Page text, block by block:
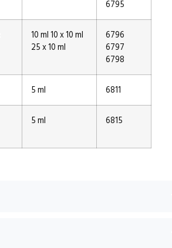
6795
10 ml 10 x 10 ml
25 x 10 ml
6796
6797
6798
5 ml 6811
5 ml 6815